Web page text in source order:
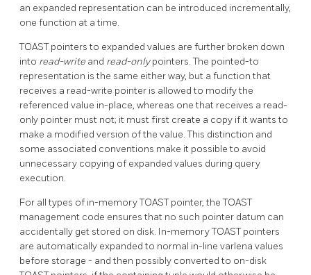
an expanded representation can be introduced incrementally,
one function at a time.
TOASTpointers to expanded values are further broken down
into read-write and read-onlypointers. The pointed-to
representation is the same either way, but a function that
receives a read-write pointer is allowed to modify the
referenced value in-place, whereas one that receives a read-
only pointer must not; it must first create a copy if it wants to
make a modified version of the value. This distinction and
some associated conventions make it possible to avoid
unnecessary copying of expanded values during query
execution.
For all types of in-memoryTOASTpointer, theTOAST
management code ensures that no such pointer datum can
accidentally get stored on disk. In-memoryTOASTpointers
are automatically expanded to normal in-line varlena values
before storage - and then possibly converted to on-disk